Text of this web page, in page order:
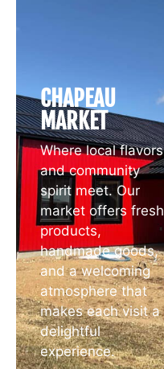
CHAPEAU
MARKET
Where local flavors
and community
spirit meet. Our
market offers fresh
products,
handmade goods,
and a welcoming
atmosphere that
makes each visit a
delightful
experience.